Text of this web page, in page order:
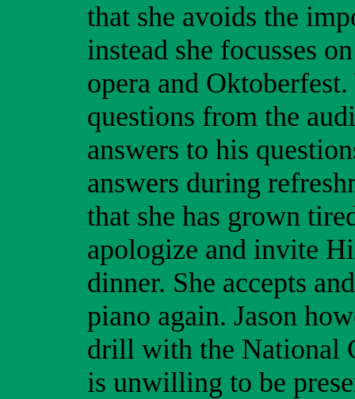
that she avoids the
instead she focusses
opera and
questions from the
answers to his
answers during
that she has grown
apologize and invite
dinner. She accepts
piano again. Jason
drill with the National
is unwilling to be